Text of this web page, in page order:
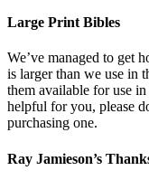
Large Print Bibles
We’ve managed to get
is larger than we use in
them available for use
helpful for you, please
purchasing one.
Ray Jamieson’s